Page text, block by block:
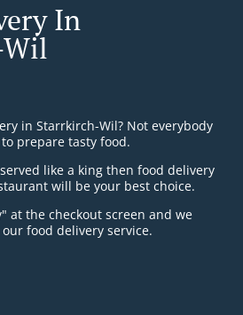
In
in Starrkirch-Wil? Not everybody
prepare tasty food.
like a king then food delivery
will be your best choice.
at the checkout screen and we
food delivery service.